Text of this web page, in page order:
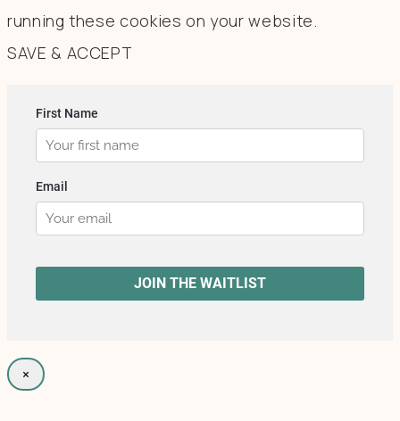
running these cookies on your website.
SAVE & ACCEPT
×